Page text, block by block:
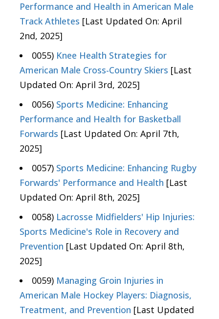
Performance and Health in American Male
Track Athletes [Last Updated On: April
2nd, 2025]
0055) Knee Health Strategies for
American Male Cross-Country Skiers [Last
Updated On: April 3rd, 2025]
0056) Sports Medicine: Enhancing
Performance and Health for Basketball
Forwards [Last Updated On: April 7th,
2025]
0057) Sports Medicine: Enhancing Rugby
Forwards' Performance and Health [Last
Updated On: April 8th, 2025]
0058) Lacrosse Midfielders' Hip Injuries:
Sports Medicine's Role in Recovery and
Prevention [Last Updated On: April 8th,
2025]
0059) Managing Groin Injuries in
American Male Hockey Players: Diagnosis,
Treatment, and Prevention [Last Updated